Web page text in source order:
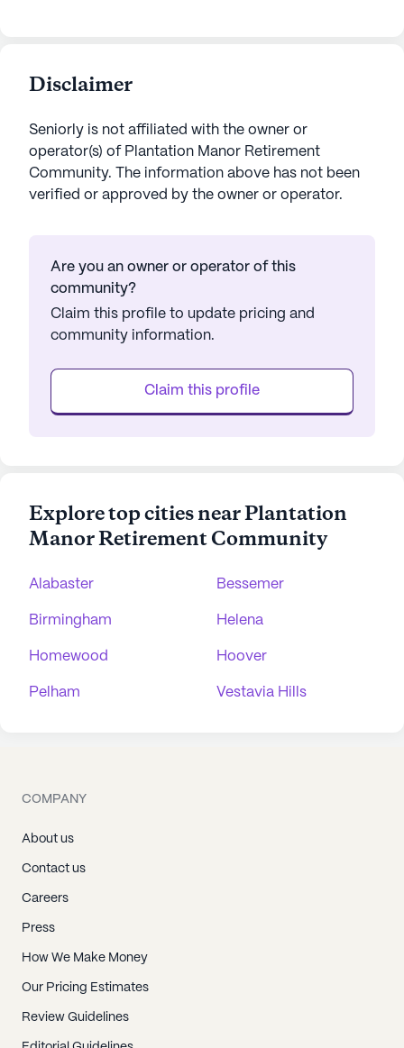
Disclaimer
Seniorly is not affiliated with the owner or
operator(s) of Plantation Manor Retirement
Community. The information above has not been
verified or approved by the owner or operator.
Are you an owner or operator of this
community?
Claim this profile to update pricing and
community information.
Claim this profile
Explore top cities near Plantation
Manor Retirement Community
Alabaster Bessemer
Birmingham Helena
Homewood Hoover
Pelham Vestavia Hills
COMPANY
About us
Contact us
Careers
Press
How We Make Money
Our Pricing Estimates
Review Guidelines